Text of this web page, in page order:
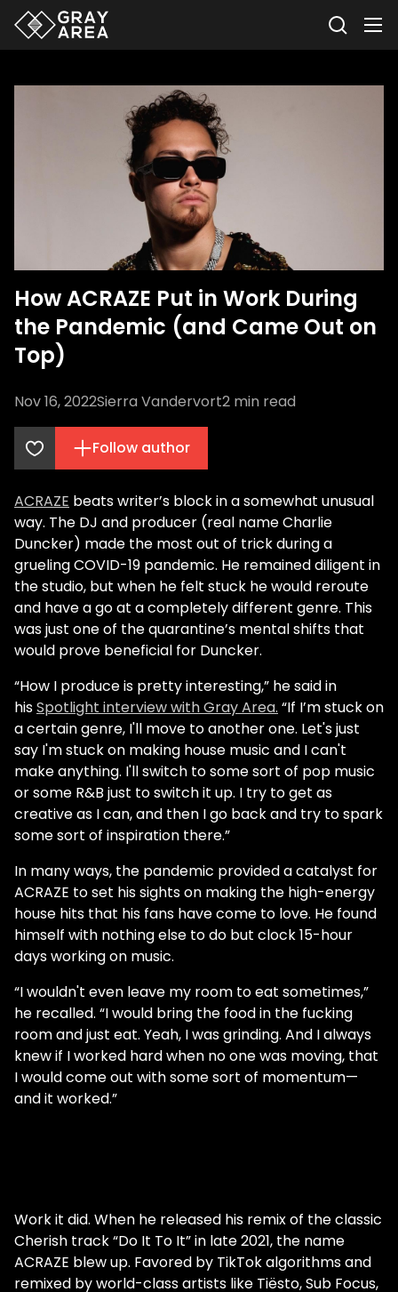
How ACRAZE Put in Work During
the Pandemic (and Came Out on
Top)
Nov 16, 2022Sierra Vandervort2 min read
Follow author
ACRAZE beats writer’s block in a somewhat unusual
way. The DJ and producer (real name Charlie
Duncker) made the most out of trick during a
grueling COVID-19 pandemic. He remained diligent in
the studio, but when he felt stuck he would reroute
and have a go at a completely different genre. This
was just one of the quarantine’s mental shifts that
would prove beneficial for Duncker.
“How I produce is pretty interesting,” he said in
hisSpotlight interview with Gray Area. “If I’m stuck on
a certain genre, I'll move to another one. Let's just
say I'm stuck on making house music and I can't
make anything. I'll switch to some sort of pop music
or some R&B just to switch it up. I try to get as
creative as I can, and then I go back and try to spark
some sort of inspiration there.”
In many ways, the pandemic provided a catalyst for
ACRAZE to set his sights on making the high-energy
house hits that his fans have come to love. He found
himself with nothing else to do but clock 15-hour
days working on music.
“I wouldn't even leave my room to eat sometimes,”
he recalled. “I would bring the food in the fucking
room and just eat. Yeah, I was grinding. And I always
knew if I worked hard when no one was moving, that
I would come out with some sort of momentum—
and it worked.”
Work it did. When he released his remix of the classic
Cherish track “Do It To It” in late 2021, the name
ACRAZE blew up. Favored by TikTok algorithms and
remixed by world-class artists like Tiësto, Sub Focus,